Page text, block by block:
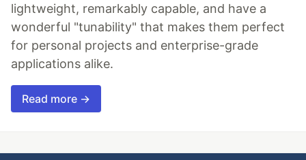
lightweight, remarkably capable, and have a
wonderful "tunability" that makes them perfect
for personal projects and enterprise-grade
applications alike.
Read more →